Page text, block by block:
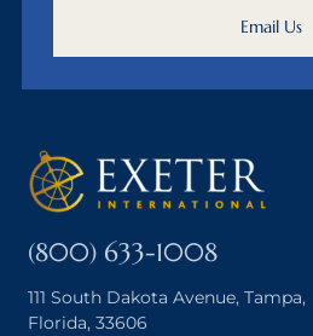
Email Us
(800) 633-1008
111 South Dakota Avenue, Tampa,
Florida, 33606